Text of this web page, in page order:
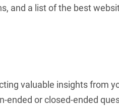
and a list of the best
valuable insights from
or closed-ended